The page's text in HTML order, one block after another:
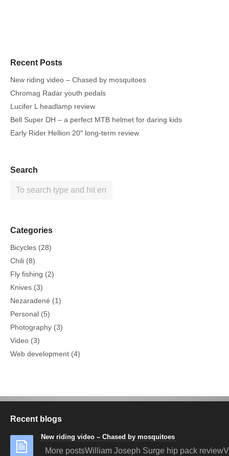
Recent Posts
New riding video – Chased by mosquitoes
Chromag Radar youth pedals
Lucifer L headlamp review
Bell Super DH – a perfect MTB helmet for daring kids
Early Rider Hellion 20″ long-term review
Search
Categories
Bicycles (28)
Chili (8)
Fly fishing (2)
Knives (3)
Nezaradené (1)
Personal (5)
Photography (3)
Video (3)
Web development (4)
Recent blogs
New riding video – Chased by mosquitoes
More postsWilliam Joseph Surge hip pack